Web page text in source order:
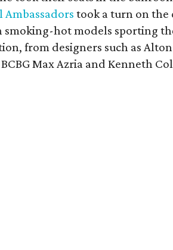
Ambassadors took a turn on the
smoking-hot models sporting
from designers such as
Max Azria and Kenneth